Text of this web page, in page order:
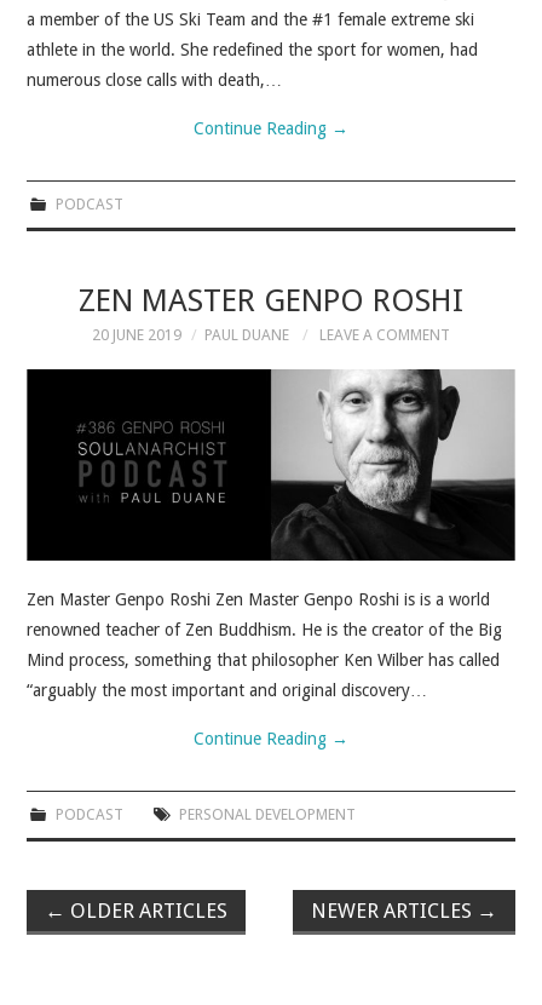
a member of the US Ski Team and the #1 female extreme ski
athlete in the world. She redefined the sport for women, had
numerous close calls with death,…
Continue Reading →
PODCAST
ZEN MASTER GENPO ROSHI
20 JUNE 2019 PAUL DUANE LEAVE A COMMENT
Zen Master Genpo Roshi Zen Master Genpo Roshi is is a world
renowned teacher of Zen Buddhism. He is the creator of the Big
Mind process, something that philosopher Ken Wilber has called
“arguably the most important and original discovery…
Continue Reading →
PODCAST PERSONAL DEVELOPMENT
← OLDER ARTICLES NEWER ARTICLES →